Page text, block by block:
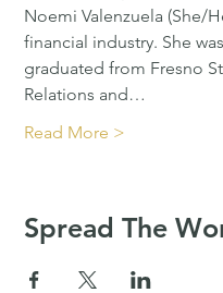
Noemi Valenzuela (She/
financial industry. She
graduated from Fresno
Relations and…
Read More >
Spread The